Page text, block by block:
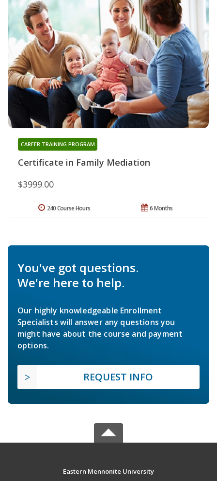
Certificate in Family Mediation
CAREER TRAINING PROGRAM
$3999.00
6 Months
240 Course Hours
You've got questions.
We're here to help.
Our highly knowledgeable Enrollment
Specialists will answer any questions you
might have about the course and payment
options.
REQUEST INFO
Eastern Mennonite University